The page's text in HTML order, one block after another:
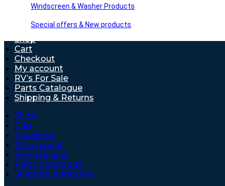
Windscreen & Washer Products
Special offers & New products
Shop
Cart
Checkout
My account
RV’s For Sale
Parts Catalogue
Shipping & Returns
Shop
Cart
Checkout
My account
RV’s For Sale
Parts Catalogue
Shipping & Returns